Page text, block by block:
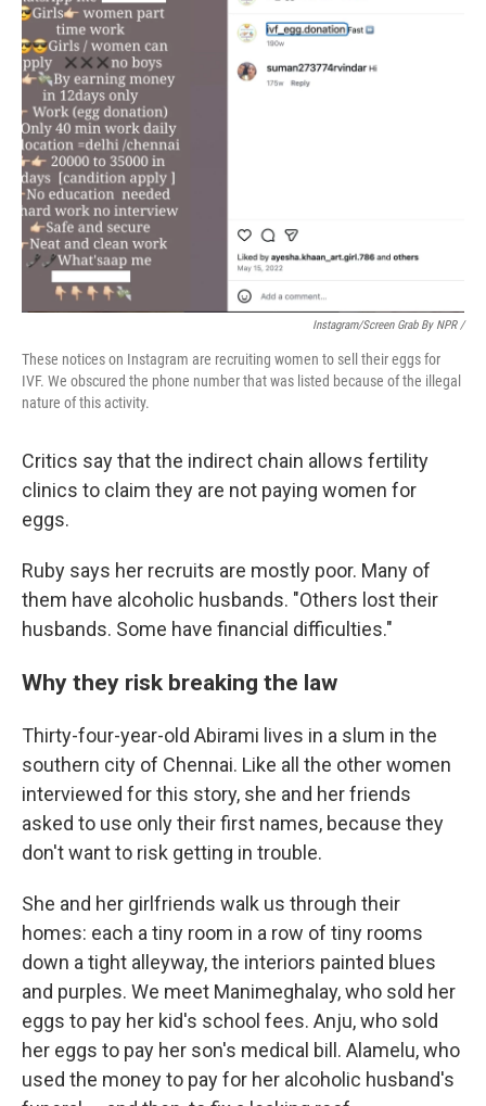
Instagram/screen Grab By NPR /
These notices on Instagram are recruiting women to sell their eggs for
IVF. We obscured the phone number that was listed because of the illegal
nature of this activity.
Critics say that the indirect chain allows fertility
clinics to claim they are not paying women for
eggs.
Ruby says her recruits are mostly poor. Many of
them have alcoholic husbands. "Others lost their
husbands. Some have financial difficulties."
Why they risk breaking the law
Thirty-four-year-old Abirami lives in a slum in the
southern city of Chennai. Like all the other women
interviewed for this story, she and her friends
asked to use only their first names, because they
don't want to risk getting in trouble.
She and her girlfriends walk us through their
homes: each a tiny room in a row of tiny rooms
down a tight alleyway, the interiors painted blues
and purples. We meet Manimeghalay, who sold her
eggs to pay her kid's school fees. Anju, who sold
her eggs to pay her son's medical bill. Alamelu, who
used the money to pay for her alcoholic husband's